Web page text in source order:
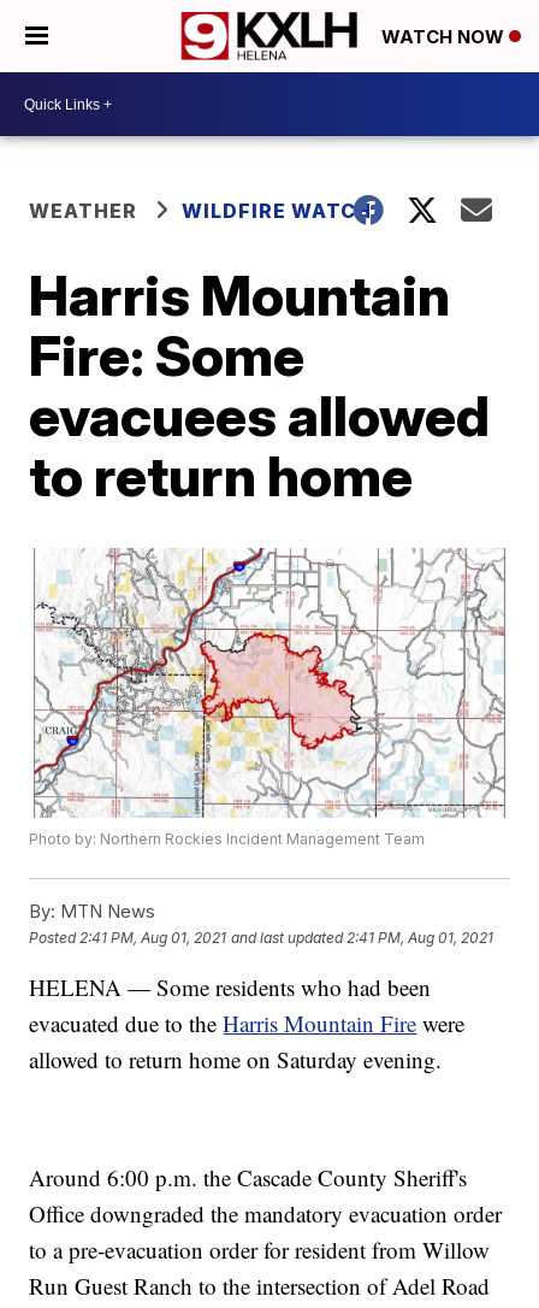
WATCH NOW
WEATHER WILDFIRE WATCH
Harris Mountain
Fire: Some
evacuees allowed
to return home
Photo by: Northern Rockies Incident Management Team
By: MTN News
Posted 2:41 PM, Aug 01, 2021 and last updated 2:41 PM, Aug 01, 2021
HELENA — Some residents who had been
evacuated due to theHarris Mountain Fire were
allowed to return home on Saturday evening.
Around 6:00 p.m. the Cascade County Sheriff's
Office downgraded the mandatory evacuation order
to a pre-evacuation order for resident from Willow
Run Guest Ranch to the intersection of Adel Road